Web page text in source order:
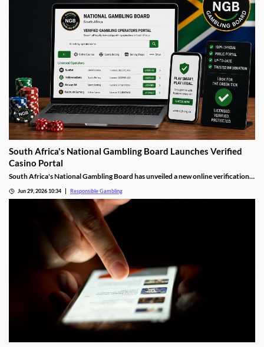
South Africa's National Gambling Board Launches Verified
Casino Portal
South Africa's National Gambling Board has unveiled a new online verification
is designed to help players quickly identify legitimate casinos and steer clear of
the unlicensed offshore sites.
Jun 29, 2026 10:34 Responsible Gambling